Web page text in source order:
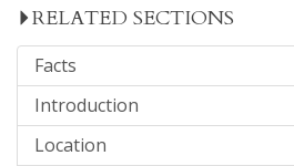
RELATED SECTIONS
Facts
Introduction
Location